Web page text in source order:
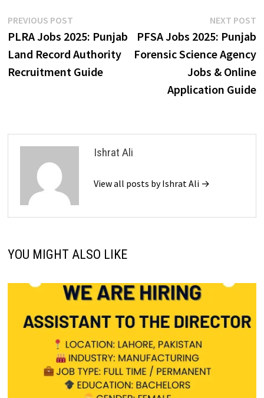
Post
navigation
PREVIOUS POSTPrevious
post:
PLRA Jobs 2025: Punjab
Land Record Authority
Recruitment Guide
NEXT POST
PFSA Jobs 2025: Punjab
Forensic Science Agency
Jobs & Online
Application Guide
Ishrat Ali
View all posts by Ishrat Ali →
YOU MIGHT ALSO LIKE